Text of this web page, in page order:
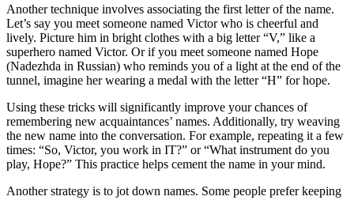
Another technique involves associating the first letter of the name.
Let’s say you meet someone named Victor who is cheerful and
lively. Picture him in bright clothes with a big letter “V,” like a
superhero named Victor. Or if you meet someone named Hope
(Nadezhda in Russian) who reminds you of a light at the end of the
tunnel, imagine her wearing a medal with the letter “H” for hope.
Using these tricks will significantly improve your chances of
remembering new acquaintances’ names. Additionally, try weaving
the new name into the conversation. For example, repeating it a few
times: “So, Victor, you work in IT?” or “What instrument do you
play, Hope?” This practice helps cement the name in your mind.
Another strategy is to jot down names. Some people prefer keeping